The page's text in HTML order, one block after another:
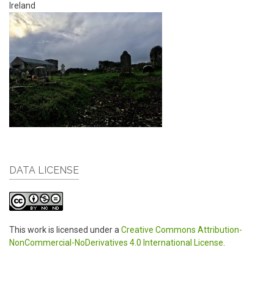
Ireland
DATA LICENSE
This work is licensed under a Creative Commons Attribution-
NonCommercial-NoDerivatives 4.0 International License